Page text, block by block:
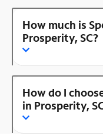
How much is
Prosperity, SC?
How do I
in Prosperity,